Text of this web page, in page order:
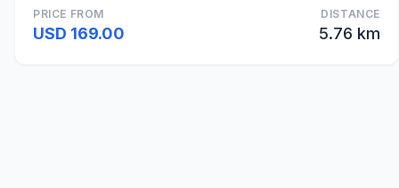
PRICE FROM
USD 169.00
DISTANCE
5.76 km